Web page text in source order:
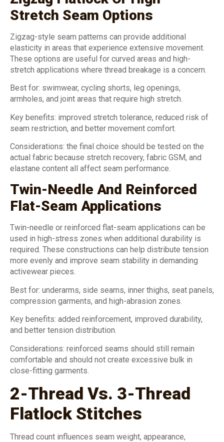
Stretch Seam Options
Zigzag-style seam patterns can provide additional
elasticity in areas that experience extensive movement.
These options are useful for curved areas and high-
stretch applications where thread breakage is a concern.
Best for: swimwear, cycling shorts, leg openings,
armholes, and joint areas that require high stretch.
Key benefits: improved stretch tolerance, reduced risk of
seam restriction, and better movement comfort.
Considerations: the final choice should be tested on the
actual fabric because stretch recovery, fabric GSM, and
elastane content all affect seam performance.
Twin-Needle And Reinforced
Flat-Seam Applications
Twin-needle or reinforced flat-seam applications can be
used in high-stress zones when additional durability is
required. These constructions can help distribute tension
more evenly and improve seam stability in demanding
activewear pieces.
Best for: underarms, side seams, inner thighs, seat panels,
compression garments, and high-abrasion zones.
Key benefits: added reinforcement, improved durability,
and better tension distribution.
Considerations: reinforced seams should still remain
comfortable and should not create excessive bulk in
close-fitting garments.
2-Thread Vs. 3-Thread
Flatlock Stitches
Thread count influences seam weight, appearance,